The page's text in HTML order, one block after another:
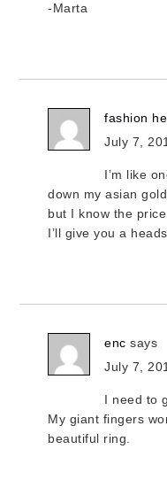
-Marta
fashion
July 7,
I’m like
down my asian
but I know the
I’ll give you a
enc says
July 7,
I need to
My giant fingers
beautiful ring.